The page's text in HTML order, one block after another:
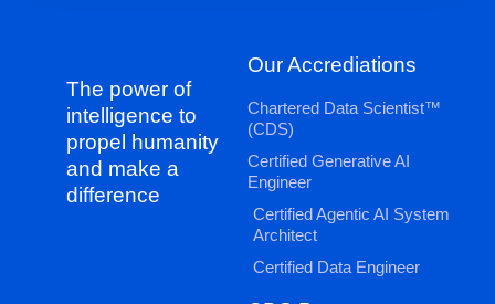
The power of
intelligence to
propel humanity
and make a
difference
Our Accrediations
Chartered Data Scientist™
(CDS)
Certified Generative AI
Engineer
Certified Agentic AI System
Architect
Certified Data Engineer